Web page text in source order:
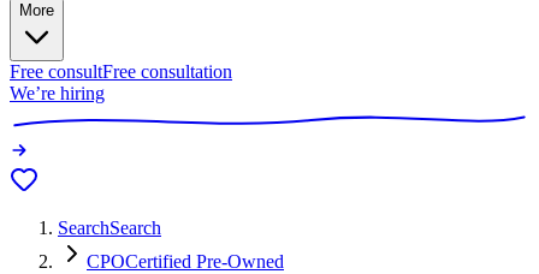
More
Free consultFree consultation
We’re hiring
SearchSearch
CPOCertified Pre-Owned